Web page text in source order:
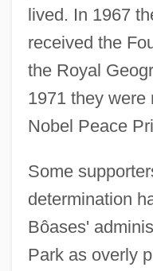
lived. In 1967
received the
the Royal
1971 they were
Nobel Peace
Some
determination
Bôases'
Park as overly